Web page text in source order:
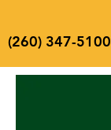
(260) 347-5100